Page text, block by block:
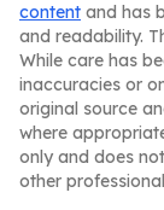
content and has
and readability.
While care has
inaccuracies or
original source
where
only and does
other